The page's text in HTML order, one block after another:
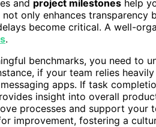
and project milestones help
only enhances
become critical. A well-
.
benchmarks, you need to
if your team relies
apps. If task
insight into overall
processes and support your
improvement, fostering a